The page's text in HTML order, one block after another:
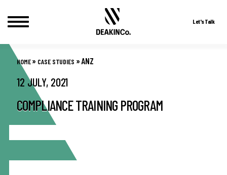
Skip
content
Let's Talk
HOME» CASE STUDIES »ANZ
12 JULY, 2021
COMPLIANCE TRAINING PROGRAM